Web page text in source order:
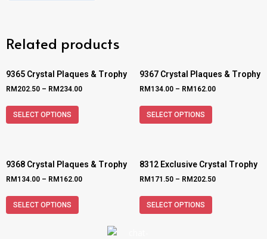
Related products
9365 Crystal Plaques & Trophy
RM 202.50 – RM 234.00
SELECT OPTIONS
9367 Crystal Plaques & Trophy
RM 134.00 – RM 162.00
SELECT OPTIONS
9368 Crystal Plaques & Trophy
RM 134.00 – RM 162.00
SELECT OPTIONS
8312 Exclusive Crystal Trophy
RM 171.50 – RM 202.50
SELECT OPTIONS